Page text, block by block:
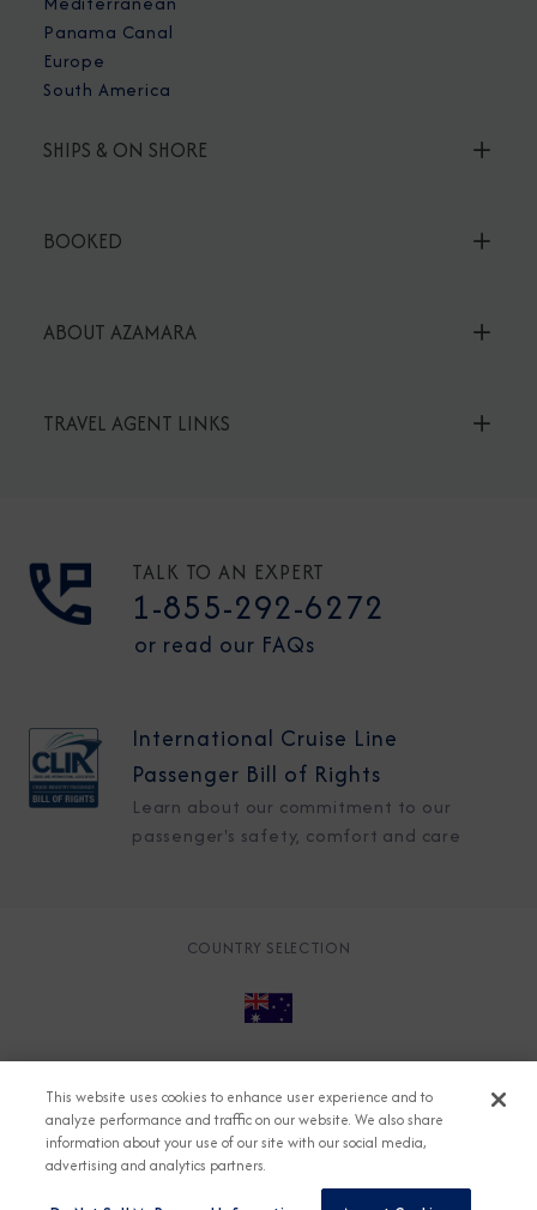
Panama Canal
Europe
South America
SHIPS & ON SHORE
BOOKED
ABOUT AZAMARA
TRAVEL AGENT LINKS
TALK TO AN EXPERT
1-855-292-6272
or read our FAQs
International Cruise Line
Passenger Bill of Rights
Learn about our commitment to our
passenger's safety, comfort and care
COUNTRY SELECTION
Accessible Cruising
Contact
Cookie Policy
Key Rights
Legal Modern Slavery Act
Press
Security
This website uses cookies to enhance user experience and to
analyze performance and traffic on our website. We also share
information about your use of our site with our social media,
advertising and analytics partners.